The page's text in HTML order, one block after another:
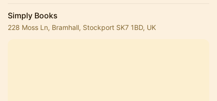
Simply Books
228 Moss Ln, Bramhall, Stockport SK7 1BD, UK